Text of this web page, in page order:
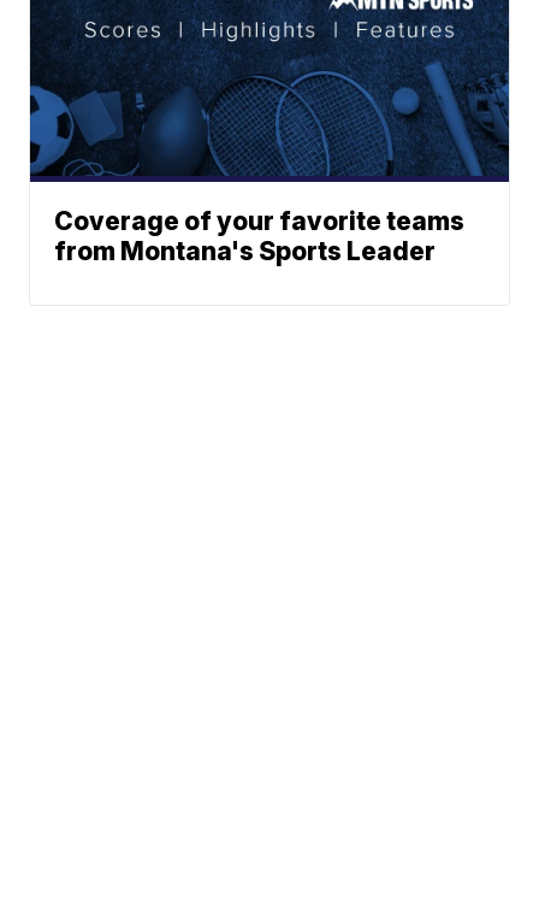
Coverage of your favorite teams
from Montana's Sports Leader